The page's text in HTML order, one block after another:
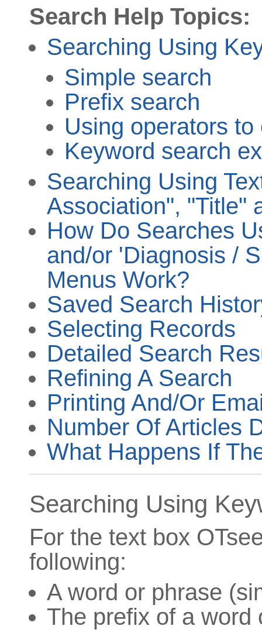
Search Help Topics:
Searching Using
Simple search
Prefix search
Using operators
Keyword search
Searching Using
Association", "Title"
How Do Searches
and/or 'Diagnosis /
Menus Work?
Saved Search
Selecting Records
Detailed Search
Refining A Search
Printing And/Or
Number Of Articles
What Happens If
Searching Using
For the text box
following:
A word or phrase
The prefix of a word